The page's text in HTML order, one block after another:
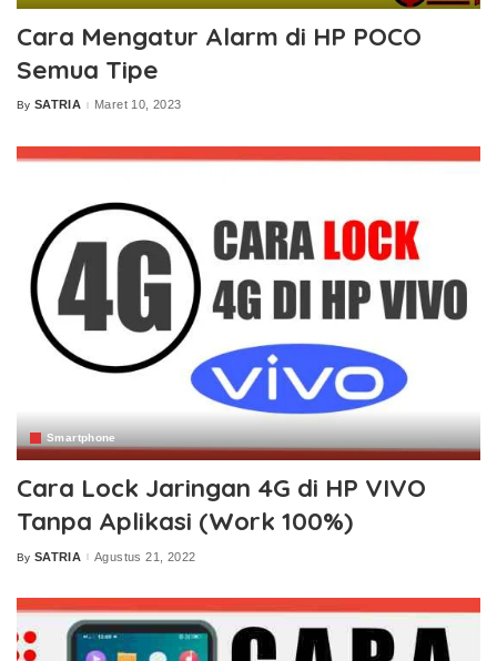
Cara Mengatur Alarm di HP POCO
Semua Tipe
Posted
By SATRIA Maret 10, 2023
Smartphone
Cara Lock Jaringan 4G di HP VIVO
Tanpa Aplikasi (Work 100%)
Posted
By SATRIA Agustus 21, 2022